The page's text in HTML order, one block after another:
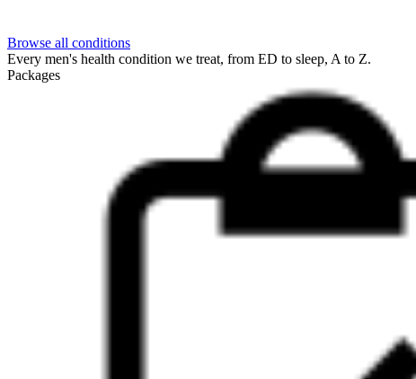
Browse all conditions
Every men's health condition we treat, from ED to sleep, A to Z.
Packages